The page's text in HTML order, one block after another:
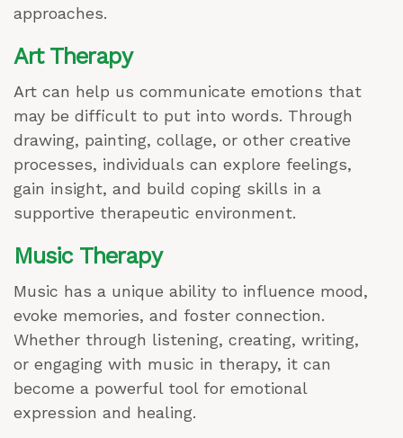
approaches.
Art Therapy
Art can help us communicate emotions that
may be difficult to put into words. Through
drawing, painting, collage, or other creative
processes, individuals can explore feelings,
gain insight, and build coping skills in a
supportive therapeutic environment.
Music Therapy
Music has a unique ability to influence mood,
evoke memories, and foster connection.
Whether through listening, creating, writing,
or engaging with music in therapy, it can
become a powerful tool for emotional
expression and healing.